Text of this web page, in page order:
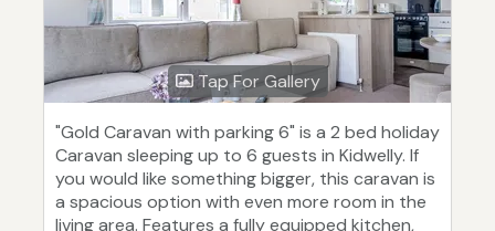
Tap For Gallery
"Gold Caravan with parking 6" is a 2 bed holiday
Caravan sleeping up to 6 guests in Kidwelly. If
you would like something bigger, this caravan is
a spacious option with even more room in the
living area. Features a fully equipped kitchen,